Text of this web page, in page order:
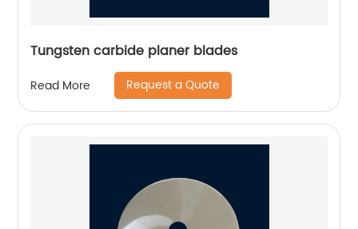
Tungsten carbide planer blades
Read More Request a Quote